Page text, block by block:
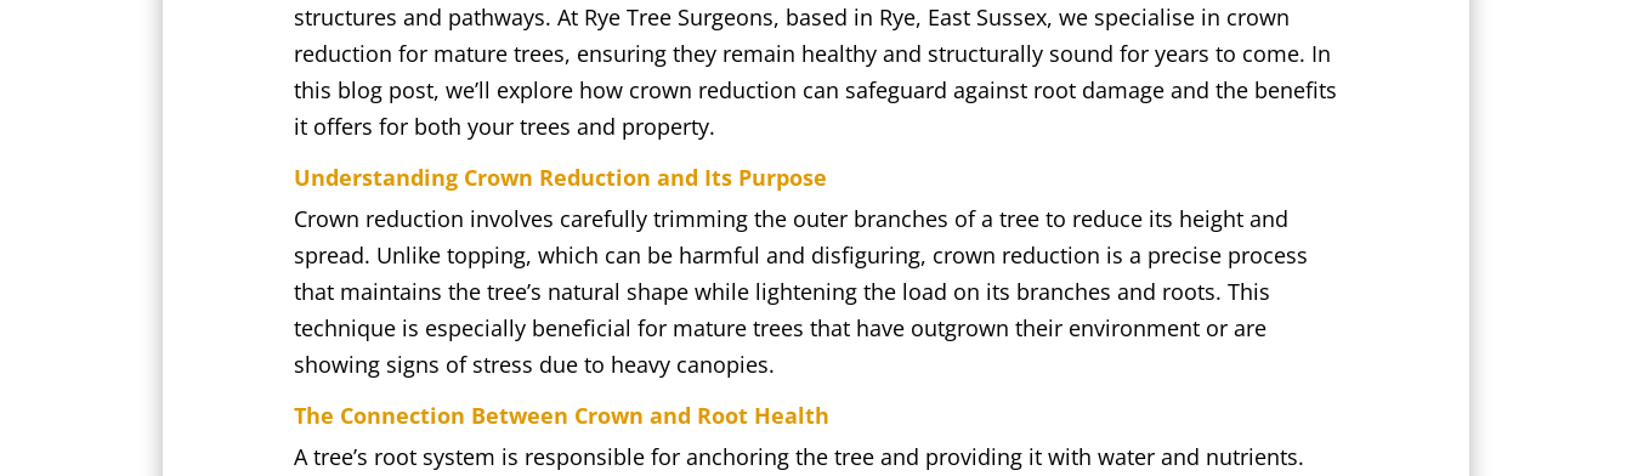
structures and pathways. At Rye Tree Surgeons, based in Rye, East Sussex, we specialise in crown
reduction for mature trees, ensuring they remain healthy and structurally sound for years to come. In
this blog post, we’ll explore how crown reduction can safeguard against root damage and the benefits
it offers for both your trees and property.
Understanding Crown Reduction and Its Purpose
Crown reduction involves carefully trimming the outer branches of a tree to reduce its height and
spread. Unlike topping, which can be harmful and disfiguring, crown reduction is a precise process
that maintains the tree’s natural shape while lightening the load on its branches and roots. This
technique is especially beneficial for mature trees that have outgrown their environment or are
showing signs of stress due to heavy canopies.
The Connection Between Crown and Root Health
A tree’s root system is responsible for anchoring the tree and providing it with water and nutrients.